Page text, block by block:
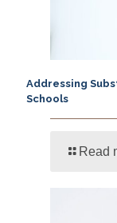
Addressing
Schools
Read